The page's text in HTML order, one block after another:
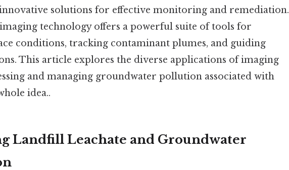
solutions for effective monitoring and remediation.
technology offers a powerful suite of tools for
conditions, tracking contaminant plumes, and guiding
This article explores the diverse applications of imaging
and managing groundwater pollution associated with
idea..
Landfill Leachate and Groundwater